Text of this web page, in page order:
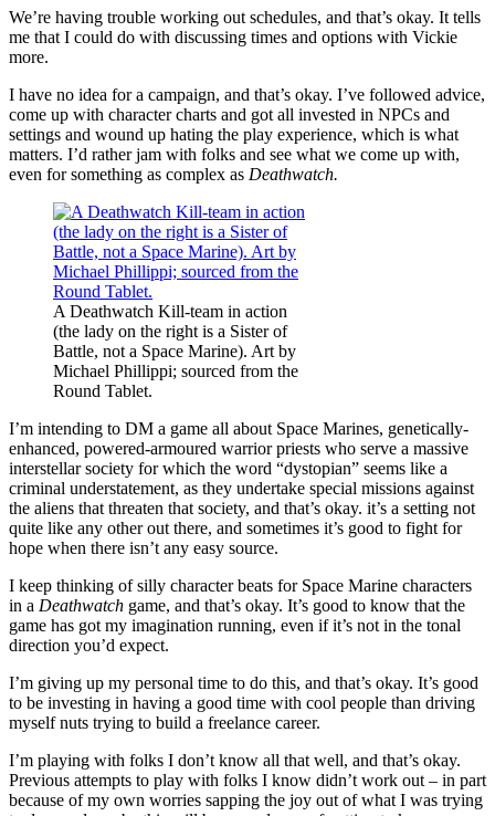
We’re having trouble working out schedules, and that’s okay. It tells
me that I could do with discussing times and options with Vickie
more.
I have no idea for a campaign, and that’s okay. I’ve followed advice,
come up with character charts and got all invested in NPCs and
settings and wound up hating the play experience, which is what
matters. I’d rather jam with folks and see what we come up with,
even for something as complex as Deathwatch.
A Deathwatch Kill-team in action
(the lady on the right is a Sister of
Battle, not a Space Marine). Art by
Michael Phillippi; sourced from the
Round Tablet.
I’m intending to DM a game all about Space Marines, genetically-
enhanced, powered-armoured warrior priests who serve a massive
interstellar society for which the word “dystopian” seems like a
criminal understatement, as they undertake special missions against
the aliens that threaten that society, and that’s okay. it’s a setting not
quite like any other out there, and sometimes it’s good to fight for
hope when there isn’t any easy source.
I keep thinking of silly character beats for Space Marine characters
in a Deathwatch game, and that’s okay. It’s good to know that the
game has got my imagination running, even if it’s not in the tonal
direction you’d expect.
I’m giving up my personal time to do this, and that’s okay. It’s good
to be investing in having a good time with cool people than driving
myself nuts trying to build a freelance career.
I’m playing with folks I don’t know all that well, and that’s okay.
Previous attempts to play with folks I know didn’t work out – in part
because of my own worries sapping the joy out of what I was trying